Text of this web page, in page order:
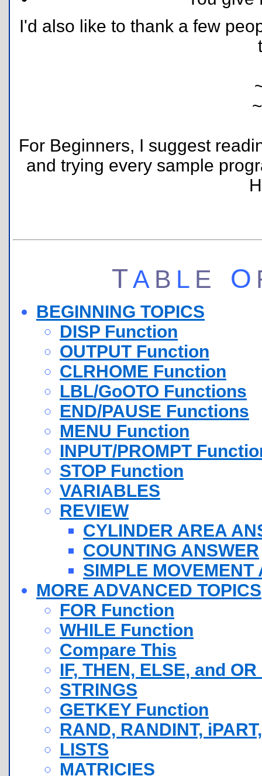
I'd also like to thank a few
For Beginners, I suggest
and trying every sample
TA B L E O
BEGINNING TOPICS
DISP Function
OUTPUT Function
CLRHOME Function
LBL/GoOTO Functions
END/PAUSE Functions
MENU Function
INPUT/PROMPT
STOP Function
VARIABLES
REVIEW
CYLINDER AREA
COUNTING ANSWER
SIMPLE MOVEMENT
MORE ADVANCED TOPICS
FOR Function
WHILE Function
Compare This
IF, THEN, ELSE, and
STRINGS
GETKEY Function
RAND, RANDINT,
LISTS
MATRICIES